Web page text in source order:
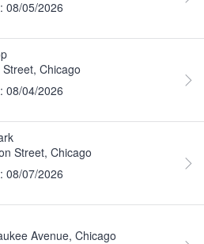
08/05/2026
Chicago
08/04/2026
Street, Chicago
08/07/2026
Avenue, Chicago